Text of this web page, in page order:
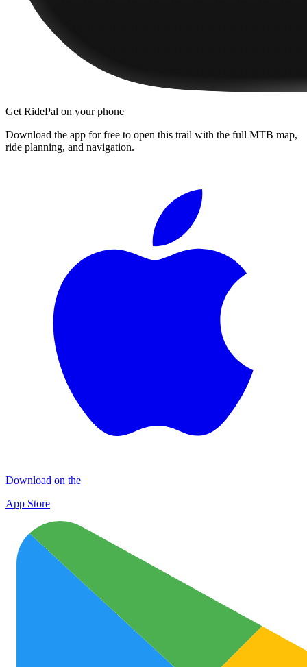
Get RidePal on your phone
Download the app for free to open this trail with the full MTB map,
ride planning, and navigation.
Download on the
App Store